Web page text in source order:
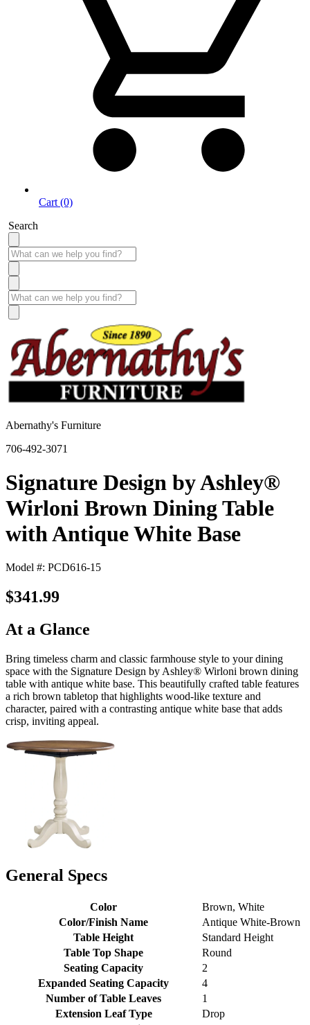
Cart (0)
Search
Abernathy's Furniture
706-492-3071
Signature Design by Ashley®
Wirloni Brown Dining Table
with Antique White Base
Model #: PCD616-15
$341.99
At a Glance
Bring timeless charm and classic farmhouse style to your dining
space with the Signature Design by Ashley® Wirloni brown dining
table with antique white base. This beautifully crafted table features
a rich brown tabletop that highlights wood‑like texture and
character, paired with a contrasting antique white base that adds
crisp, inviting appeal.
General Specs
Color
Brown, White
Color/Finish Name
Antique White-Brown
Table Height
Standard Height
Table Top Shape
Round
Seating Capacity
2
Expanded Seating Capacity
4
Number of Table Leaves
1
Extension Leaf Type
Drop